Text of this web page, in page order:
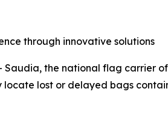
through innovative solutions
Saudia, the national flag carrier
lost or delayed bags